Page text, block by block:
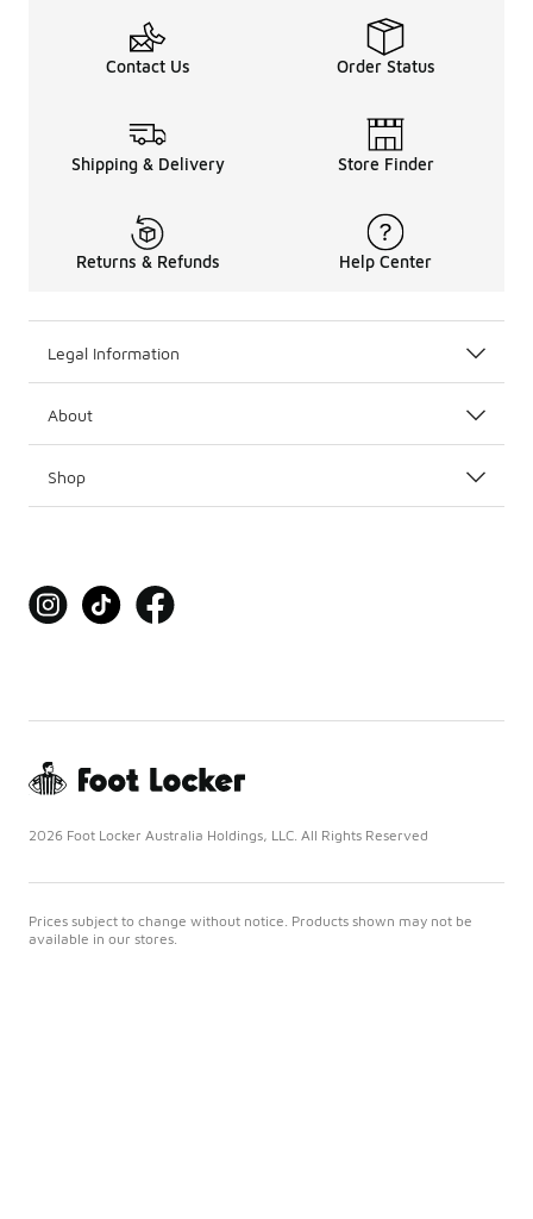
Contact Us Order Status
Shipping & Delivery Store Finder
Returns & Refunds Help Center
Legal Information
About
Shop
2026 Foot Locker Australia Holdings, LLC. All Rights Reserved
Prices subject to change without notice. Products shown may not be
available in our stores.